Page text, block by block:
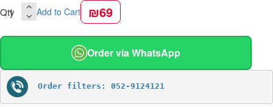
Qty Add to Cart ₪69
Order via WhatsApp
Order filters: 052-9124121